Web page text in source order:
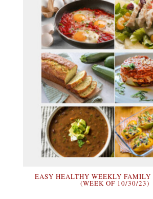
EASY HEALTHY WEEKLY
(WEEK OF 10/30/23)